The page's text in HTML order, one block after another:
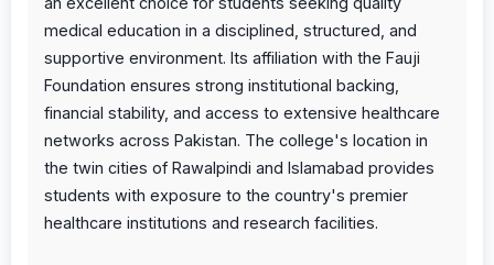
medical education in a disciplined, structured, and
supportive environment. Its affiliation with the Fauji
Foundation ensures strong institutional backing,
financial stability, and access to extensive healthcare
networks across Pakistan. The college's location in
the twin cities of Rawalpindi and Islamabad provides
students with exposure to the country's premier
healthcare institutions and research facilities.